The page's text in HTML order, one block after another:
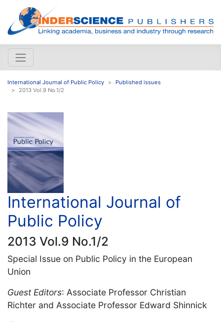
International Journal of Public Policy
Published issues
2013 Vol.9 No.1/2
International Journal of
Public Policy
2013 Vol.9 No.1/2
Special Issue on Public Policy in the European
Union
Guest Editors: Associate Professor Christian
Richter and Associate Professor Edward Shinnick